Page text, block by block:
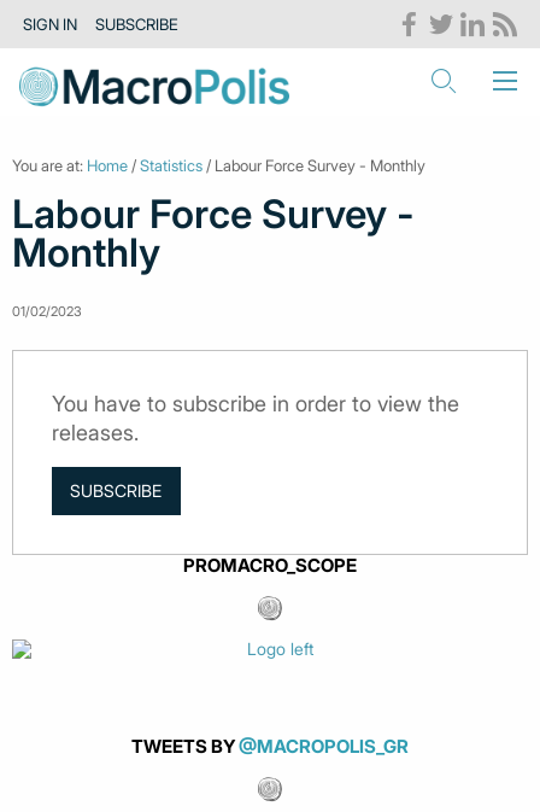
SIGN IN SUBSCRIBE
You are at: Home /Statistics / Labour Force Survey - Monthly
Labour Force Survey -
Monthly
01/02/2023
You have to subscribe in order to view the
releases.
SUBSCRIBE
PROMACRO_SCOPE
TWEETS BY@MACROPOLIS_GR